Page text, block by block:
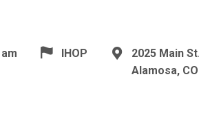
IHOP
2025 Main St.
Alamosa,